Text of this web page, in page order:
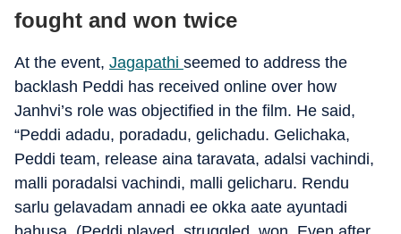
fought and won twice
At the event, Jagapathi seemed to address the
backlash Peddi has received online over how
Janhvi’s role was objectified in the film. He said,
“Peddi adadu, poradadu, gelichadu. Gelichaka,
Peddi team, release aina taravata, adalsi vachindi,
malli poradalsi vachindi, malli gelicharu. Rendu
sarlu gelavadam annadi ee okka aate ayuntadi